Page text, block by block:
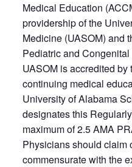
Medical Education
providership of the
Medicine (UASOM) and
Pediatric and
UASOM is accredited
continuing medical
University of Alabama
designates this
maximum of 2.5 AMA
Physicians should claim
commensurate with the